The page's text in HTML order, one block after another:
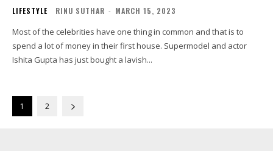
LIFESTYLE RINU SUTHAR - MARCH 15, 2023
Most of the celebrities have one thing in common and that is to
spend a lot of money in their first house. Supermodel and actor
Ishita Gupta has just bought a lavish...
1 2